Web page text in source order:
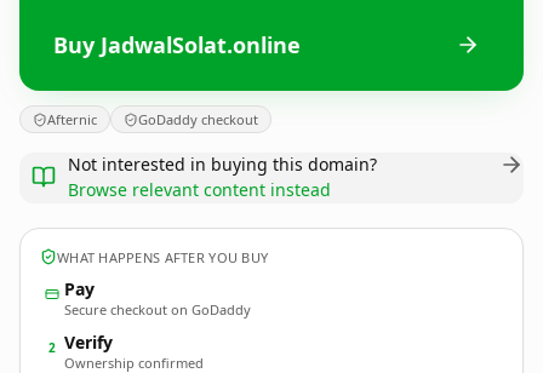
Buy JadwalSolat.online
Afternic GoDaddy checkout
Not interested in buying this domain?
Browse relevant content instead
WHAT HAPPENS AFTER YOU BUY
Pay
Secure checkout on GoDaddy
2 Verify
Ownership confirmed